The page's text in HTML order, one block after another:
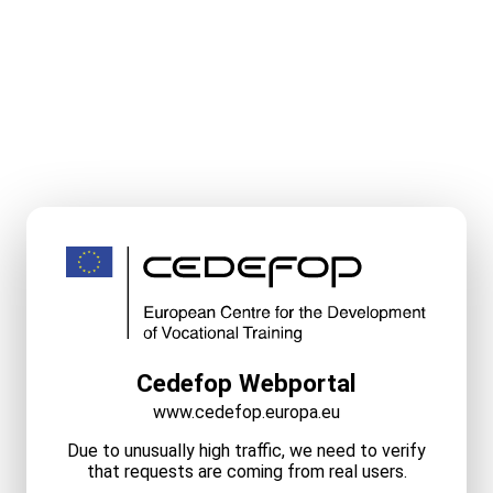
Cedefop Webportal
www.cedefop.europa.eu
Due to unusually high traffic, we need to verify
that requests are coming from real users.